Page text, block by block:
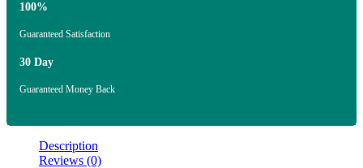
100%
Guaranteed Satisfaction
30 Day
Guaranteed Money Back
Description
Reviews (0)